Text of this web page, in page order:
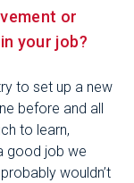
or
your job?
to set up a new
before and all
to learn,
good job we
wouldn’t